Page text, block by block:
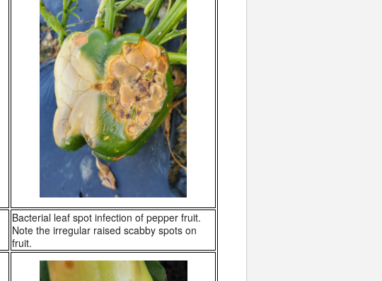
Bacterial leaf spot infection of pepper fruit.
Note the irregular raised scabby spots on
fruit.